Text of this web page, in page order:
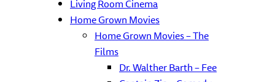
Living Room Cinema
Home Grown Movies
Home Grown Movies – The
Films
Dr. Walther Barth – Fee